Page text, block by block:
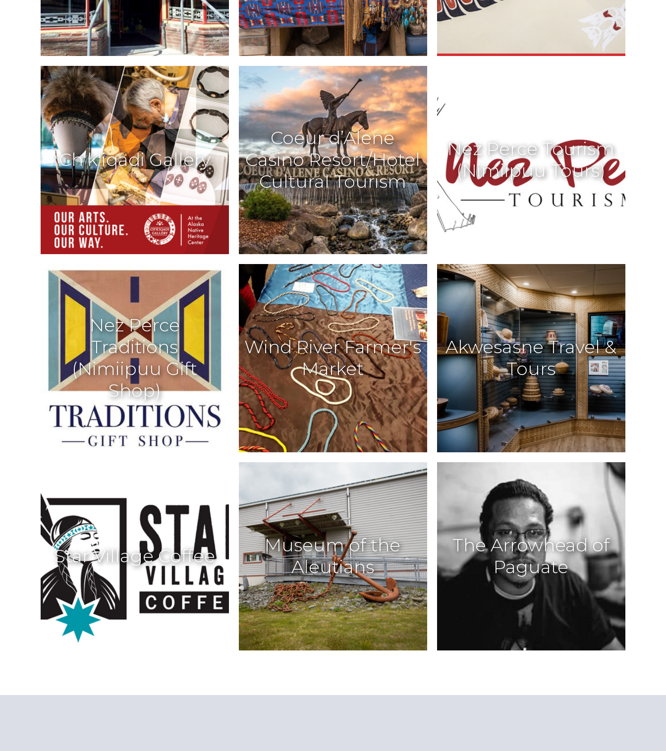
Ch'k'iqadi Gallery
Coeur d’Alene
Casino Resort/Hotel
Cultural Tourism
Nez Perce Tourism
(Nimiipuu Tours)
Nez Perce
Traditions
(Nimiipuu Gift
Shop)
Wind River Farmer's
Market
Akwesasne Travel &
Tours
Star Village Coffee
Museum of the
Aleutians
The Arrowhead of
Paguate